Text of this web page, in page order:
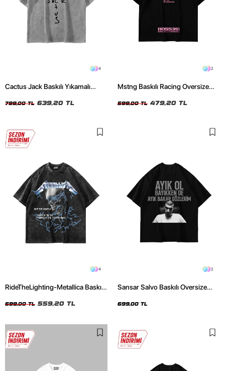
4
Cactus Jack Baskılı Yıkamalı
799,00 TL 639,20 TL
2
Mstng Baskılı Racing Oversize
599,00 TL 479,20 TL
4
RideTheLighting-Metallica Baskılı
Tshirt
699,00 TL 559,20 TL
2
Sansar Salvo Baskılı Oversize
699,00 TL